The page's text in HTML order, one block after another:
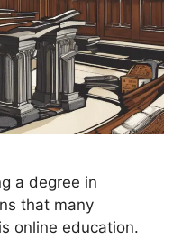
a degree in
that many
online education.